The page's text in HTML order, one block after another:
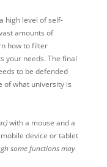
high level of self-
amounts of
how to filter
your needs. The final
to be defended
of what university is
with a mouse and a
device or tablet
some functions may